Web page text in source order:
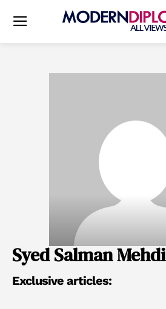
Syed Salman Mehdi
Exclusive articles: